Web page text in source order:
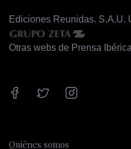
Ediciones Reunidas. S.A.U.
Otras webs de Prensa
Quiénes somos